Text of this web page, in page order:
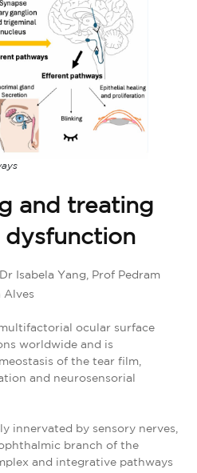
and treating
dysfunction
Alves
multifactorial ocular surface
worldwide and is
of the tear film,
and neurosensorial
innervated by sensory nerves,
branch of the
and integrative pathways